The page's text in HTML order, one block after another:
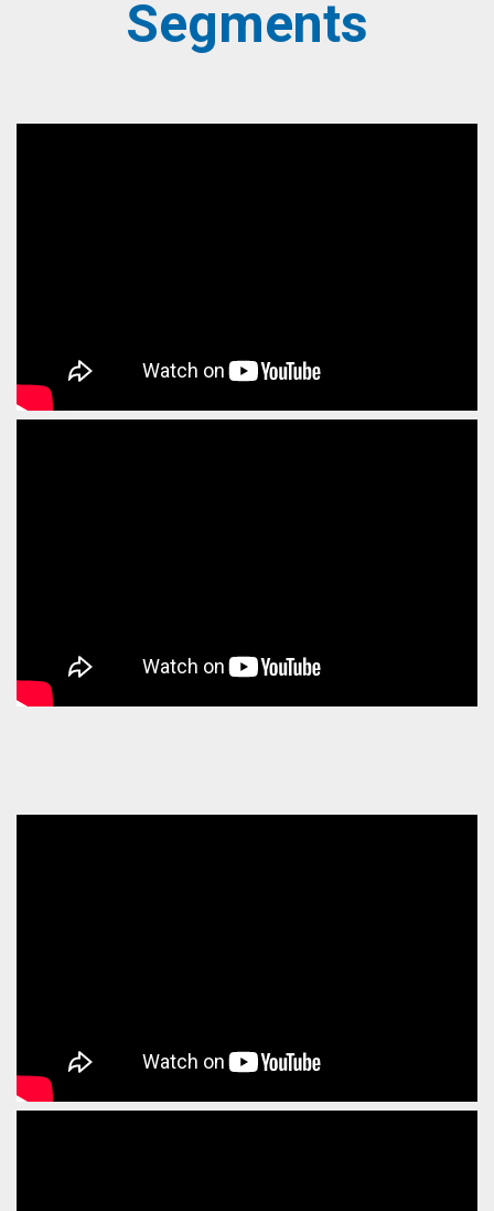
Segments